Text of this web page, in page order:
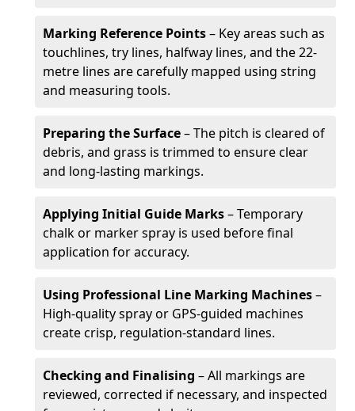
Marking Reference Points– Key areas such as
touchlines, try lines, halfway lines, and the 22-
metre lines are carefully mapped using string
and measuring tools.
Preparing the Surface– The pitch is cleared of
debris, and grass is trimmed to ensure clear
and long-lasting markings.
Applying Initial Guide Marks– Temporary
chalk or marker spray is used before final
application for accuracy.
Using Professional Line Marking Machines–
High-quality spray or GPS-guided machines
create crisp, regulation-standard lines.
Checking and Finalising – All markings are
reviewed, corrected if necessary, and inspected